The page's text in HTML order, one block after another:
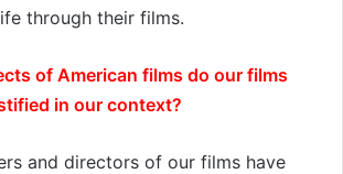
through their films.
of American films do our films
in our context?
and directors of our films have